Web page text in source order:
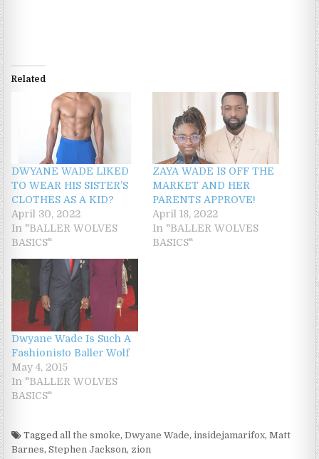
Related
DWYANE WADE LIKED
TO WEAR HIS SISTER’S
CLOTHES AS A KID?
April 30, 2022
In "BALLER WOLVES
BASICS"
ZAYA WADE IS OFF THE
MARKET AND HER
PARENTS APPROVE!
April 18, 2022
In "BALLER WOLVES
BASICS"
Dwyane Wade Is Such A
Fashionisto Baller Wolf
May 4, 2015
In "BALLER WOLVES
BASICS"
Taggedall the smoke,Dwyane Wade,insidejamarifox,Matt
Barnes,Stephen Jackson, zion